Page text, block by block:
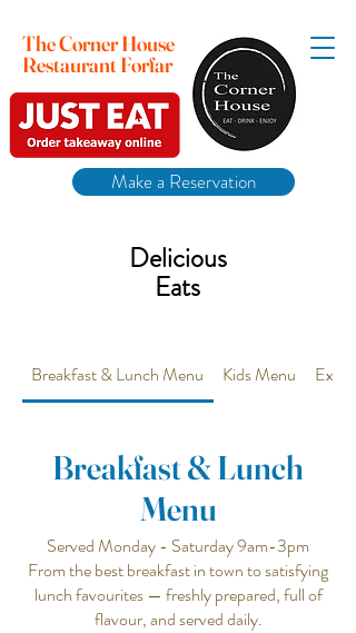
The Corner House
Restaurant Forfar
Make a Reservation
Delicious
Eats
Breakfast & Lunch Menu Kids Menu
Breakfast & Lunch
Menu
Served Monday - Saturday 9am-3pm
From the best breakfast in town to satisfying
lunch favourites — freshly prepared, full of
flavour, and served daily.